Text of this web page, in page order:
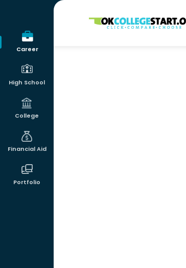
Career
High School
College
Financial Aid
Portfolio
OKcollegestart